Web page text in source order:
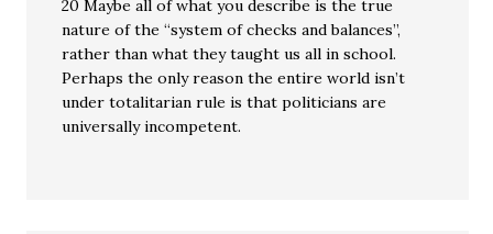
20 Maybe all of what you describe is the true
nature of the “system of checks and balances”,
rather than what they taught us all in school.
Perhaps the only reason the entire world isn’t
under totalitarian rule is that politicians are
universally incompetent.